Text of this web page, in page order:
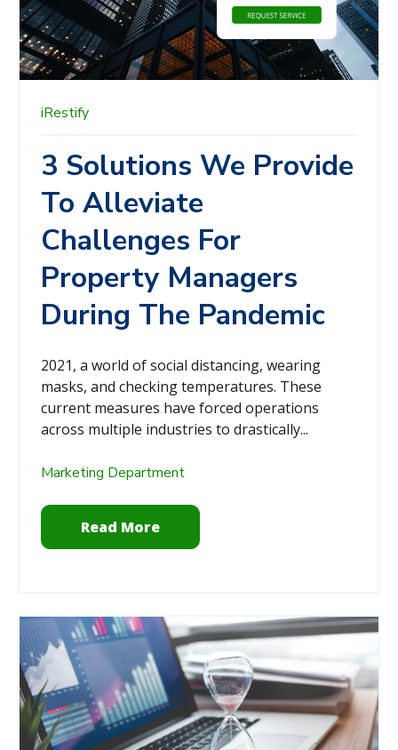
iRestify
3 Solutions We Provide
To Alleviate
Challenges For
Property Managers
During The Pandemic
2021, a world of social distancing, wearing
masks, and checking temperatures. These
current measures have forced operations
across multiple industries to drastically...
Marketing Department
Read More